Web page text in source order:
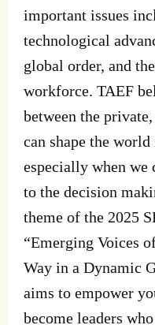
important issues
technological
global order, and
workforce. TAEF
between the
can shape the
especially when we
to the decision
theme of the 2025
“Emerging Voices
Way in a Dynamic
aims to empower
become leaders